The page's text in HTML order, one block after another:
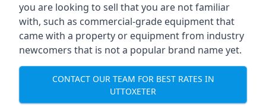
you are looking to sell that you are not familiar
with, such as commercial-grade equipment that
came with a property or equipment from industry
newcomers that is not a popular brand name yet.
CONTACT OUR TEAM FOR BEST RATES IN
UTTOXETER